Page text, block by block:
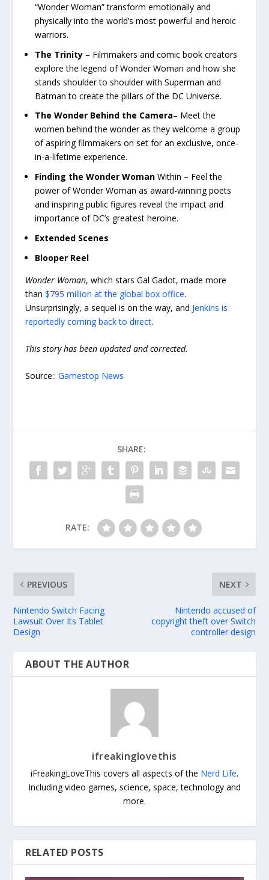
“Wonder Woman” transform emotionally and
physically into the world’s most powerful and heroic
warriors.
The Trinity – Filmmakers and comic book creators
explore the legend of Wonder Woman and how she
stands shoulder to shoulder with Superman and
Batman to create the pillars of the DC Universe.
The Wonder Behind the Camera– Meet the
women behind the wonder as they welcome a group
of aspiring filmmakers on set for an exclusive, once-
in-a-lifetime experience.
Finding the Wonder WomanWithin – Feel the
power of Wonder Woman as award-winning poets
and inspiring public figures reveal the impact and
importance of DC’s greatest heroine.
Extended Scenes
Blooper Reel
Wonder Woman, which stars Gal Gadot, made more
than $795 million at the global box office.
Unsurprisingly, a sequel is on the way, and Jenkins is
reportedly coming back to direct.
This story has been updated and corrected.
Source::Gamestop News
SHARE:
RATE:
PREVIOUS
Nintendo Switch Facing
Lawsuit Over Its Tablet
Design
NEXT
Nintendo accused of
copyright theft over Switch
controller design
ABOUT THE AUTHOR
ifreakinglovethis
iFreakingLoveThis covers all aspects of the Nerd Life.
Including video games, science, space, technology and
more.
RELATED POSTS